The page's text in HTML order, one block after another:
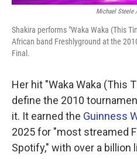
Michael Steele
Shakira performs "Waka Waka (This
African band Freshlyground at the
Final.
Her hit "Waka Waka (This
define the 2010
it. It earned the Guinness
2025 for "most streamed
Spotify," with over a billion